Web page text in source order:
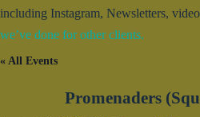
including Instagram, Newsletters,
we’ve done for other clients.
« All Events
Promenaders